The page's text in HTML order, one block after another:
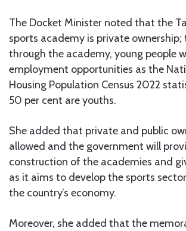
The Docket Minister noted that the
sports academy is private ownership;
through the academy, young people
employment opportunities as the
Housing Population Census 2022
50 per cent are youths.
She added that private and public
allowed and the government will
construction of the academies and
as it aims to develop the sports
the country’s economy.
Moreover, she added that the